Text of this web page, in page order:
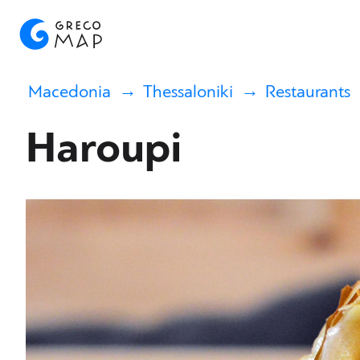
Macedonia Thessaloniki Restaurants
Haroupi